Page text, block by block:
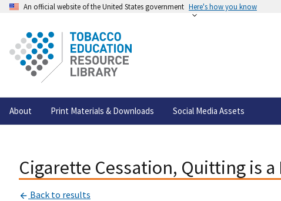
An official website of the United States government Here's how you know
About Print Materials & Downloads Social Media Assets
Cigarette Cessation, Quitting is a
Back to results